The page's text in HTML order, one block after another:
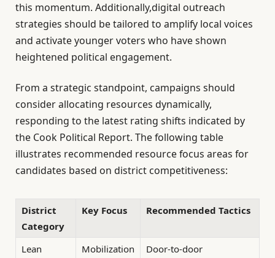
this momentum. Additionally,digital outreach
strategies should be tailored to amplify local voices
and activate younger voters who have shown
heightened political engagement.
From a strategic standpoint, campaigns should
consider allocating resources dynamically,
responding to the latest rating shifts indicated by
the Cook Political Report. The following table
illustrates recommended resource focus areas for
candidates based on district competitiveness:
District
Category
Key Focus Recommended Tactics
Lean
Mobilization
Door-to-door